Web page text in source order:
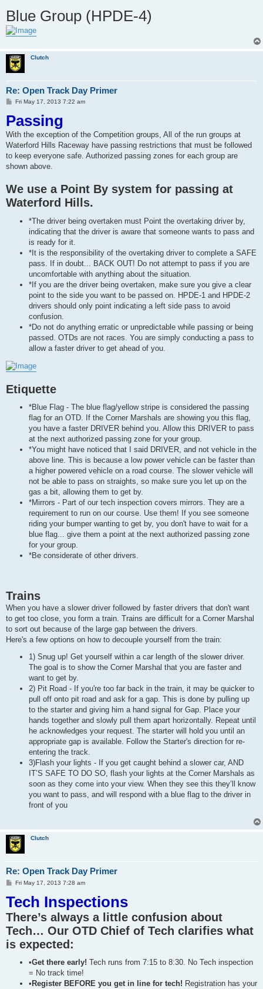
Blue Group (HPDE-4)
Clutch
Re: Open Track Day Primer
P
s
t
Fri May 17, 2013 7:22 am
Passing
With the exception of the Competition groups, All of the run groups at
Waterford Hills Raceway have passing restrictions that must be followed
to keep everyone safe. Authorized passing zones for each group are
shown above.
We use a Point By system for passing at
Waterford Hills.
*The driver being overtaken must Point the overtaking driver by,
indicating that the driver is aware that someone wants to pass and
is ready for it.
*It is the responsibility of the overtaking driver to complete a SAFE
pass. If in doubt... BACK OUT! Do not attempt to pass if you are
uncomfortable with anything about the situation.
*If you are the driver being overtaken, make sure you give a clear
point to the side you want to be passed on. HPDE-1 and HPDE-2
drivers should only point indicating a left side pass to avoid
confusion.
*Do not do anything erratic or unpredictable while passing or being
passed. OTDs are not races. You are simply conducting a pass to
allow a faster driver to get ahead of you.
Etiquette
*Blue Flag - The blue flag/yellow stripe is considered the passing
flag for an OTD. If the Corner Marshals are showing you this flag,
you have a faster DRIVER behind you. Allow this DRIVER to pass
at the next authorized passing zone for your group.
*You might have noticed that I said DRIVER, and not vehicle in the
above line. This is because a low power vehicle can be faster than
a higher powered vehicle on a road course. The slower vehicle will
not be able to pass on straights, so make sure you let up on the
gas a bit, allowing them to get by.
*Mirrors - Part of our tech inspection covers mirrors. They are a
requirement to run on our course. Use them! If you see someone
riding your bumper wanting to get by, you don't have to wait for a
blue flag... give them a point at the next authorized passing zone
for your group.
*Be considerate of other drivers.
Trains
When you have a slower driver followed by faster drivers that don't want
to get too close, you form a train. Trains are difficult for a Corner Marshal
to sort out because of the large gap between the drivers.
Here's a few options on how to decouple yourself from the train:
1) Snug up! Get yourself within a car length of the slower driver.
The goal is to show the Corner Marshal that you are faster and
want to get by.
2) Pit Road - If you're too far back in the train, it may be quicker to
pull off onto pit road and ask for a gap. This is done by pulling up
to the starter and giving him a hand signal for Gap. Place your
hands together and slowly pull them apart horizontally. Repeat until
he acknowledges your request. The starter will hold you until an
appropriate gap is available. Follow the Starter's direction for re-
entering the track.
3)Flash your lights - If you get caught behind a slower car, AND
IT’S SAFE TO DO SO, flash your lights at the Corner Marshals as
soon as they come into your view. When they see this they’ll know
you want to pass, and will respond with a blue flag to the driver in
front of you
Clutch
Re: Open Track Day Primer
P
s
Fri May 17, 2013 7:28 am
Tech Inspections
There’s always a little confusion about
Tech… Our OTD Chief of Tech clarifies what
is expected:
•Get there early! Tech runs from 7:15 to 8:30. No Tech inspection
= No track time!
• Register BEFORE you get in line for tech! Registration has your